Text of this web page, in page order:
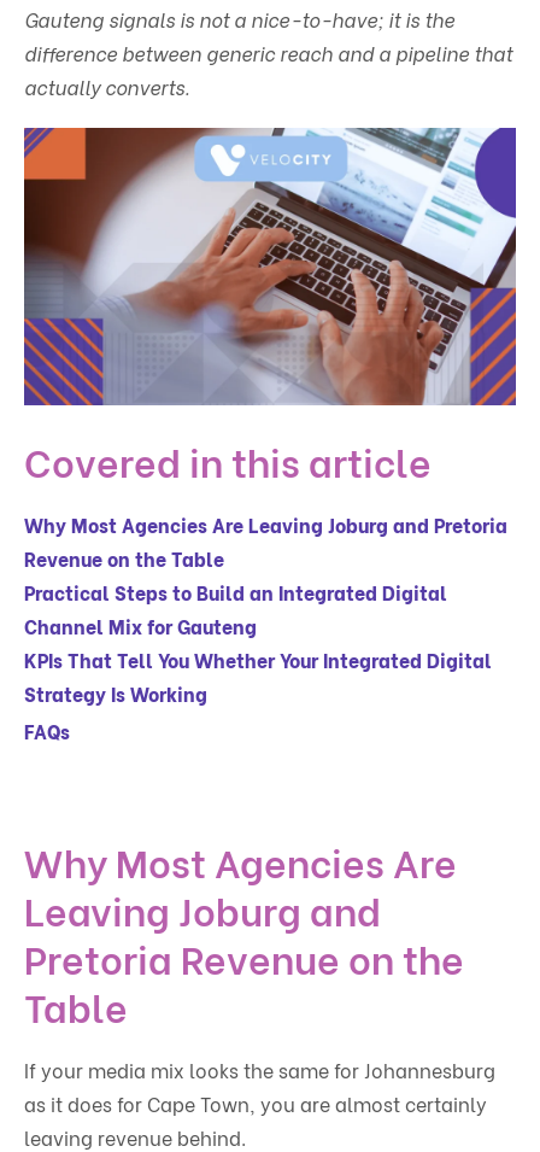
Gauteng signals is not a nice-to-have; it is the
difference between generic reach and a pipeline that
actually converts.
Covered in this article
Why Most Agencies Are Leaving Joburg and Pretoria
Revenue on the Table
Practical Steps to Build an Integrated Digital
Channel Mix for Gauteng
KPIs That Tell You Whether Your Integrated Digital
Strategy Is Working
FAQs
Why Most Agencies Are
Leaving Joburg and
Pretoria Revenue on the
Table
If your media mix looks the same for Johannesburg
as it does for Cape Town, you are almost certainly
leaving revenue behind.